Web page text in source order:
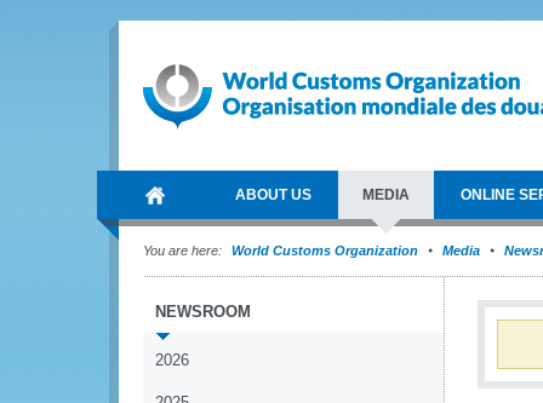
ABOUT US MEDIA ONLINE
You are here: World Customs Organization Media
NEWSROOM
2026